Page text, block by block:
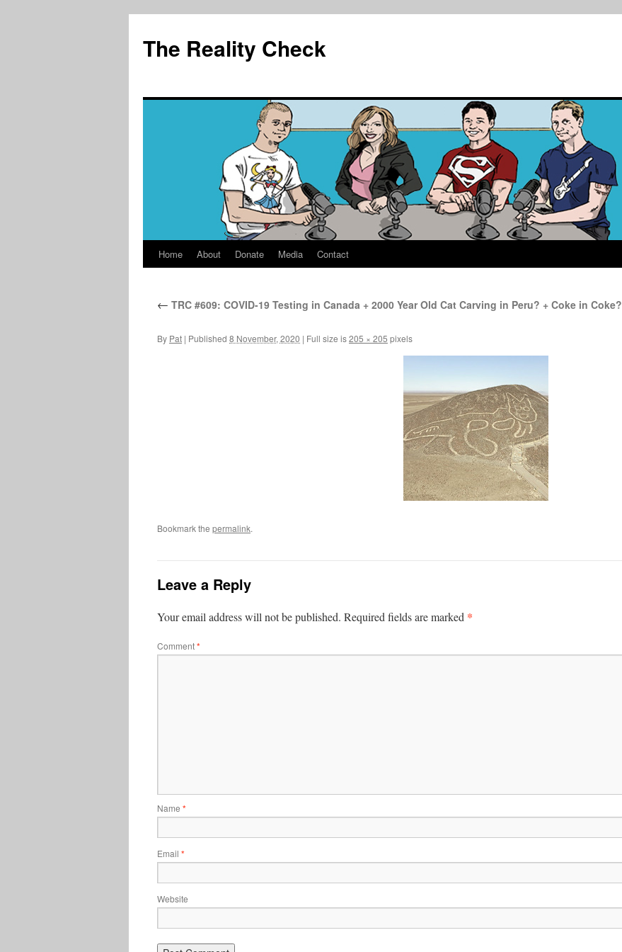
The Reality Check
Skip
content
Home About Donate Media Contact
← TRC #609: COVID-19 Testing in Canada + 2000 Year Old Cat Carving in Peru? + Coke in Coke?
By Pat | Published 8 November, 2020 | Full size is205 × 205 pixels
Bookmark the permalink.
Leave a Reply
Your email address will not be published. Required fields are marked *
Comment*
Name *
Email *
Website